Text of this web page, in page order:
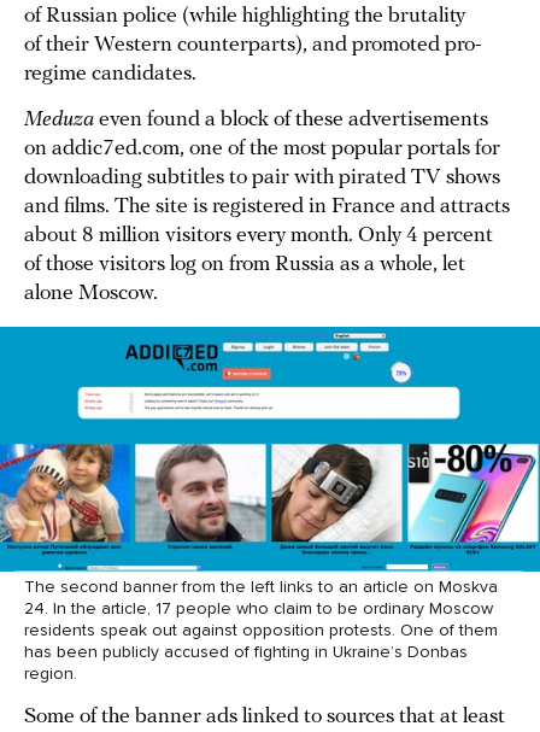
of Russian police (while highlighting the brutality
of their Western counterparts), and promoted pro-
regime candidates.
Meduza even found a block of these advertisements
on addic7ed.com, one of the most popular portals for
downloading subtitles to pair with pirated TV shows
and films. The site is registered in France and attracts
about 8 million visitors every month. Only 4 percent
of those visitors log on from Russia as a whole, let
alone Moscow.
The second banner from the left links to an article on Moskva
24. In the article, 17 people who claim to be ordinary Moscow
residents speak out against opposition protests. One of them
has been publicly accused of fighting in Ukraine’s Donbas
region.
Some of the banner ads linked to sources that at least